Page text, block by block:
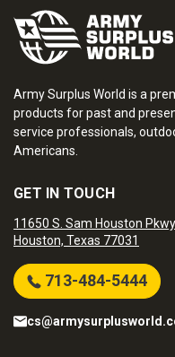
Army Surplus World is a
products for past and
service professionals,
Americans.
GET IN TOUCH
11650 S. Sam Houston Pkwy
Houston, Texas 77031
713-484-5444